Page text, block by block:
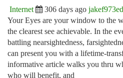
Internet 306 days ago
Your Eyes are your window to the
the clearest see achievable. In the
battling nearsightedness,
can present you with a lifetime-
informative article walks you thru
who will benefit, and